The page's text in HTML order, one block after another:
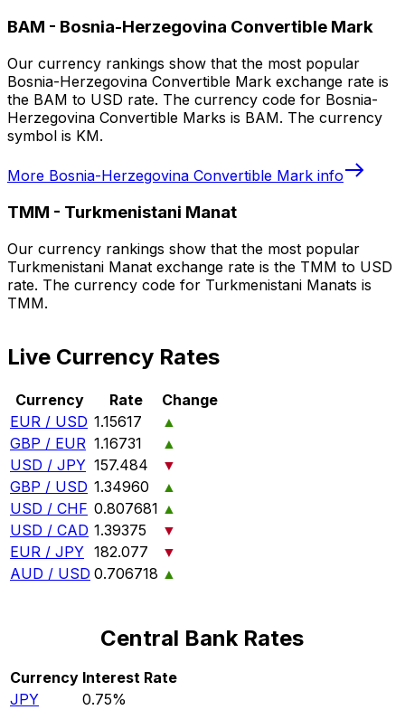
BAM - Bosnia-Herzegovina Convertible Mark
Our currency rankings show that the most popular
Bosnia-Herzegovina Convertible Mark exchange rate is
the BAM to USD rate. The currency code for Bosnia-
Herzegovina Convertible Marks is BAM. The currency
symbol is KM.
More Bosnia-Herzegovina Convertible Mark info
TMM - Turkmenistani Manat
Our currency rankings show that the most popular
Turkmenistani Manat exchange rate is the TMM to USD
rate. The currency code for Turkmenistani Manats is
TMM.
Live Currency Rates
Currency Rate
Change
EUR / USD 1.15617
▲
GBP / EUR 1.16731
▲
USD / JPY 157.484
▼
GBP / USD 1.34960
▲
USD / CHF 0.807681 ▲
USD / CAD 1.39375
▼
EUR / JPY 182.077
▼
AUD / USD 0.706718 ▲
Central Bank Rates
Currency Interest Rate
JPY
0.75%